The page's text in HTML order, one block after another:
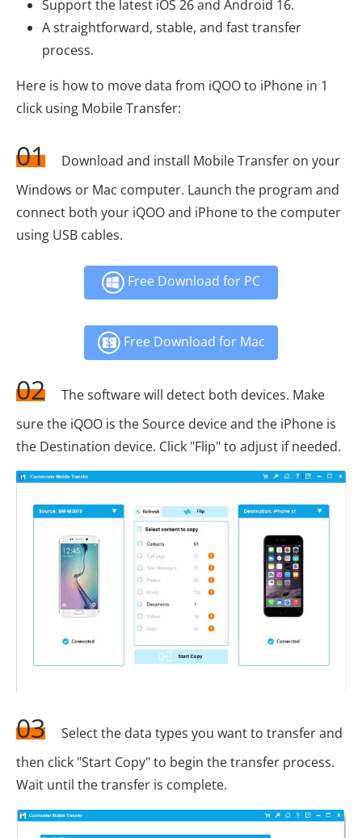
Support the latest iOS 26 and Android 16.
A straightforward, stable, and fast transfer
process.
Here is how to move data from iQOO to iPhone in 1
click using Mobile Transfer:
01
Download and install Mobile Transfer on your
Windows or Mac computer. Launch the program and
connect both your iQOO and iPhone to the computer
using USB cables.
Free Download for PC
Free Download for Mac
02
The software will detect both devices. Make
sure the iQOO is the Source device and the iPhone is
the Destination device. Click "Flip" to adjust if needed.
03
Select the data types you want to transfer and
then click "Start Copy" to begin the transfer process.
Wait until the transfer is complete.